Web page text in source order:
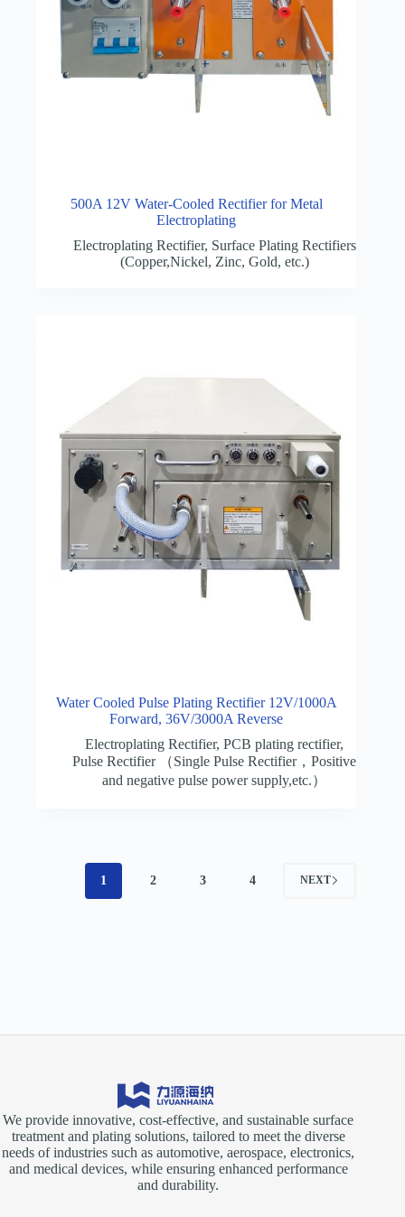
500A 12V Water-Cooled Rectifier for Metal
Electroplating
Electroplating Rectifier, Surface Plating Rectifiers
(Copper,Nickel, Zinc, Gold, etc.)
Water Cooled Pulse Plating Rectifier 12V/1000A
Forward, 36V/3000A Reverse
Electroplating Rectifier,PCB plating rectifier,
Pulse Rectifier （Single Pulse Rectifier，Positive
and negative pulse power supply,etc.）
1 2 3 4 NEXT
We provide innovative, cost-effective, and sustainable surface
treatment and plating solutions, tailored to meet the diverse
needs of industries such as automotive, aerospace, electronics,
and medical devices, while ensuring enhanced performance
and durability.